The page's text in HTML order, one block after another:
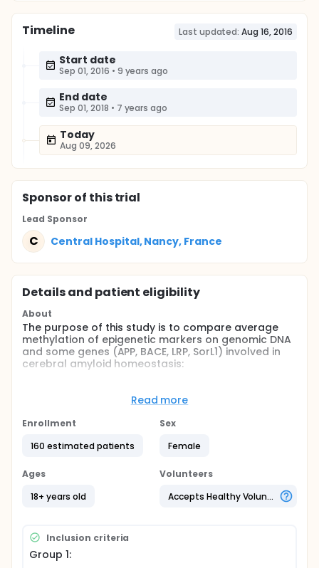
Timeline Last updated: Aug 16, 2016
Start date
Sep 01, 2016 • 9 years ago
End date
Sep 01, 2018 • 7 years ago
Today
Aug 09, 2026
Sponsorof this trial
Lead Sponsor
C Central Hospital, Nancy, France
Details and patient eligibility
About
The purpose of this study is to compare average
methylation of epigenetic markers on genomic DNA
and some genes (APP, BACE, LRP, SorL1) involved in
cerebral amyloid homeostasis:
Of obese young adults and individuals affected
at young adult age (<50 years old) or individuals
affected by Alzheimer's disease (AD) having
never been obese.
The secondary purpose is to determine if there is an
epigenetic markers and elements associated to the
(visceral fat mass, body mass index) in young
adults.
Read more
Enrollment
160 estimated patients
Sex
Female
Ages
18+ years old
Volunteers
Accepts Healthy Volunteers
Inclusion criteria
Group 1: